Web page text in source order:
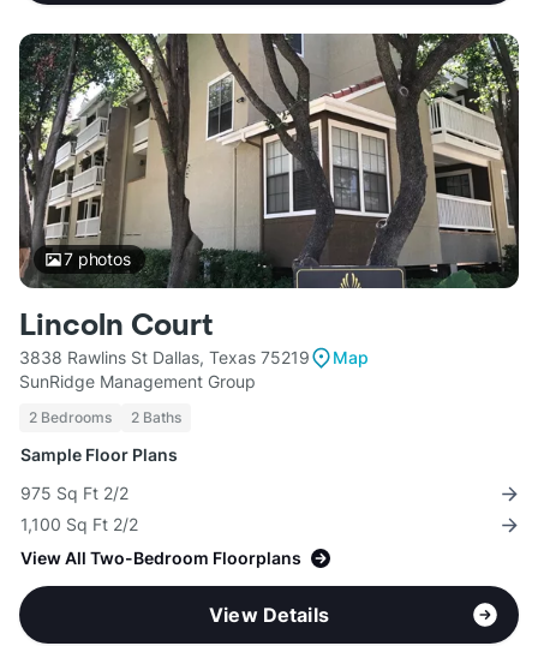
7photos
Lincoln Court
3838 Rawlins St Dallas, Texas 75219
Map
SunRidge Management Group
2 Bedrooms 2 Baths
Sample Floor Plans
975 Sq Ft 2/2
1,100 Sq Ft 2/2
View All Two-Bedroom Floorplans
View Details